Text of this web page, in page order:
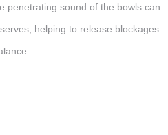
penetrating sound of the bowls can
helping to release blockages